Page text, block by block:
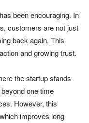
been encouraging. In
customers are not just
back again. This
and growing trust.
the startup stands
one time
However, this
improves long